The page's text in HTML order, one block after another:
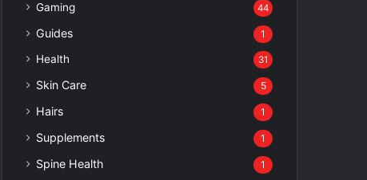
Gaming 44
Guides 1
Health 31
Skin Care 5
Hairs 1
Supplements 1
Spine Health 1